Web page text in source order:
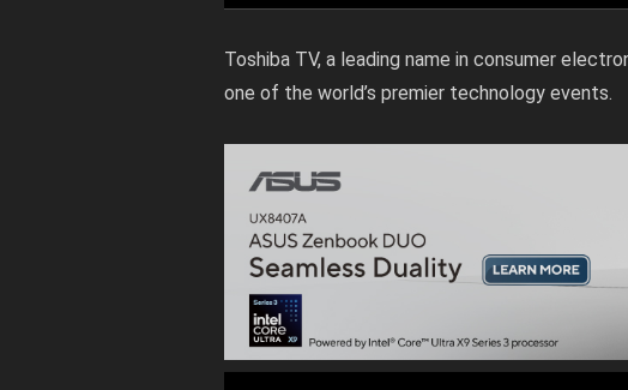
Toshiba TV, a leading name in consumer
one of the world’s premier technology events.